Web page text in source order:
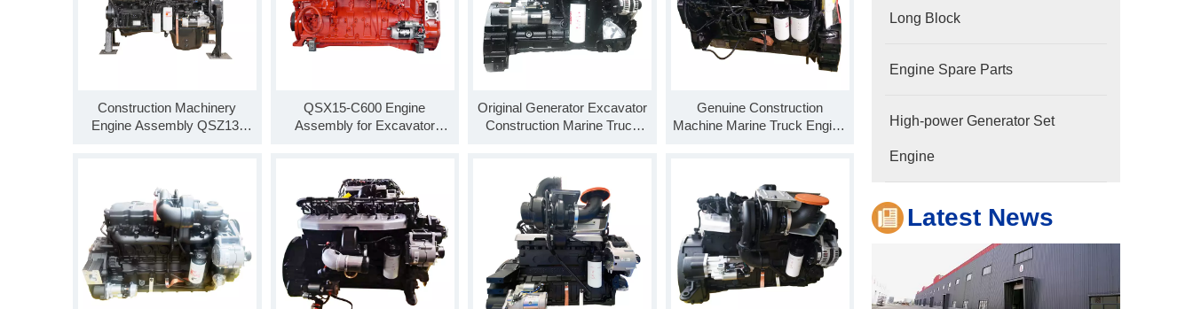
Construction Machinery
Engine Assembly QSZ13-
QSX15-C600 Engine
Assembly for Excavator
Original Generator Excavator
Construction Marine Truck
Genuine Construction
Machine Marine Truck Engine
Long Block
Engine Spare Parts
High-power Generator Set
Engine
Latest News
Hubei Shengdong Industry and Trade Co.,